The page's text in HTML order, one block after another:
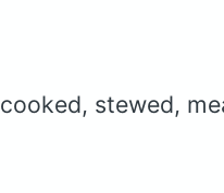
cooked, stewed,